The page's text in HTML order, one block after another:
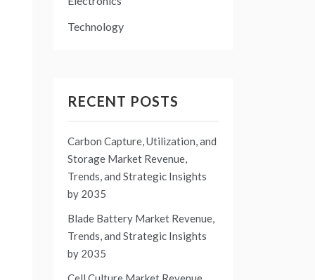
Technology
RECENT POSTS
Carbon Capture, Utilization, and
Storage Market Revenue,
Trends, and Strategic Insights
by 2035
Blade Battery Market Revenue,
Trends, and Strategic Insights
by 2035